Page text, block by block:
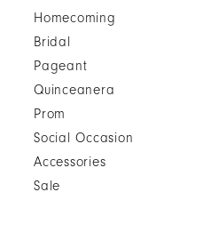
Homecoming
Bridal
Pageant
Quinceanera
Prom
Social Occasion
Accessories
Sale